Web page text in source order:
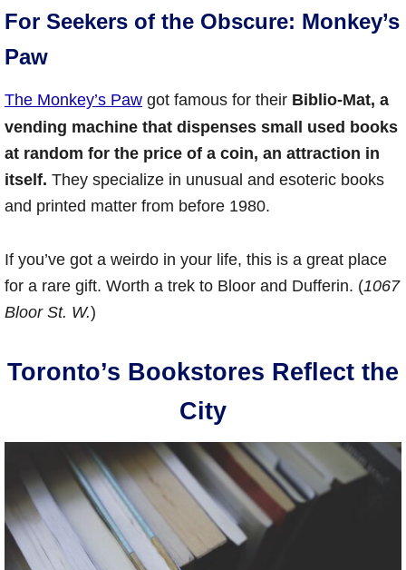
For Seekers of the Obscure: Monkey’s
Paw
The Monkey’s Paw got famous for their Biblio-Mat, a
vending machine that dispenses small used books
at random for the price of a coin, an attraction in
itself. They specialize in unusual and esoteric books
and printed matter from before 1980.
If you’ve got a weirdo in your life, this is a great place
for a rare gift. Worth a trek to Bloor and Dufferin. (1067
Bloor St. W.)
Toronto’s Bookstores Reflect the
City